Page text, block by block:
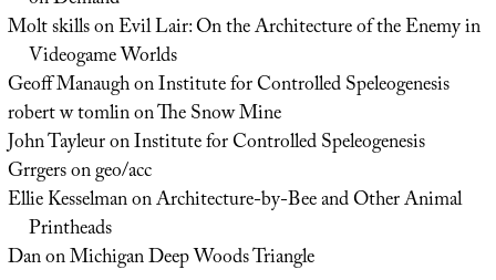
Molt skillsonEvil Lair: On the Architecture of the Enemy in
Videogame Worlds
Geoff ManaughonInstitute for Controlled Speleogenesis
robert w tomlinonThe Snow Mine
John TayleuronInstitute for Controlled Speleogenesis
Grrgersongeo/acc
Ellie KesselmanonArchitecture-by-Bee and Other Animal
Printheads
DanonMichigan Deep Woods Triangle